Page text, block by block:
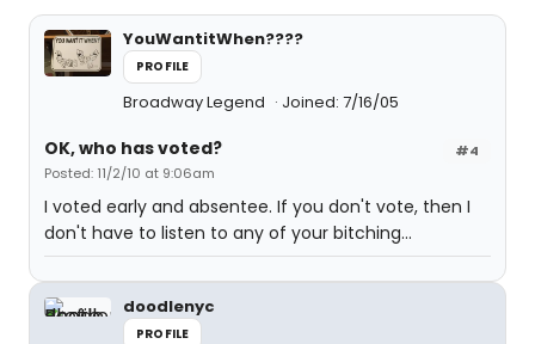
YouWantitWhen????
PROFILE
Broadway Legend Joined: 7/16/05
#4
OK, who has voted?
Posted: 11/2/10 at 9:06am
I voted early and absentee. If you don't vote, then I
don't have to listen to any of your bitching...
doodlenyc
PROFILE